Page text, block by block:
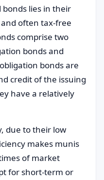
bonds lies in their
often tax-free
comprise two
bonds and
bonds are
credit of the issuing
have a relatively
due to their low
makes munis
of market
for short-term or